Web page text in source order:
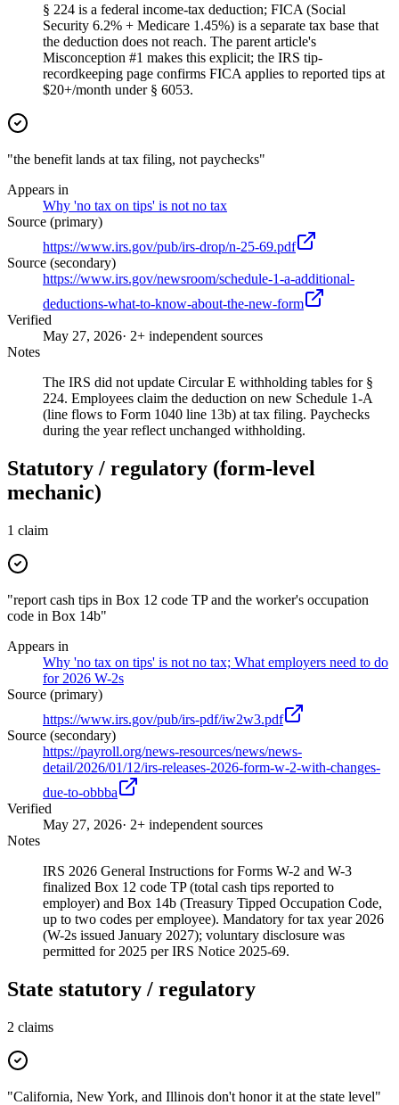
§ 224 is a federal income-tax deduction; FICA (Social
Security 6.2% + Medicare 1.45%) is a separate tax base that
the deduction does not reach. The parent article's
Misconception #1 makes this explicit; the IRS tip-
recordkeeping page confirms FICA applies to reported tips at
$20+/month under § 6053.
"the benefit lands at tax filing, not paychecks"
Appears in
Why 'no tax on tips' is not no tax
Source (primary)
https://www.irs.gov/pub/irs-drop/n-25-69.pdf
Source (secondary)
https://www.irs.gov/newsroom/schedule-1-a-additional-
deductions-what-to-know-about-the-new-form
Verified
May 27, 2026· 2+ independent sources
Notes
The IRS did not update Circular E withholding tables for §
224. Employees claim the deduction on new Schedule 1-A
(line flows to Form 1040 line 13b) at tax filing. Paychecks
during the year reflect unchanged withholding.
Statutory / regulatory (form-level
mechanic)
1 claim
"report cash tips in Box 12 code TP and the worker's occupation
code in Box 14b"
Appears in
Why 'no tax on tips' is not no tax; What employers need to do
for 2026 W-2s
Source (primary)
https://www.irs.gov/pub/irs-pdf/iw2w3.pdf
Source (secondary)
https://payroll.org/news-resources/news/news-
detail/2026/01/12/irs-releases-2026-form-w-2-with-changes-
due-to-obbba
Verified
May 27, 2026· 2+ independent sources
Notes
IRS 2026 General Instructions for Forms W-2 and W-3
finalized Box 12 code TP (total cash tips reported to
employer) and Box 14b (Treasury Tipped Occupation Code,
up to two codes per employee). Mandatory for tax year 2026
(W-2s issued January 2027); voluntary disclosure was
permitted for 2025 per IRS Notice 2025-69.
State statutory / regulatory
2 claims
"California, New York, and Illinois don't honor it at the state level"